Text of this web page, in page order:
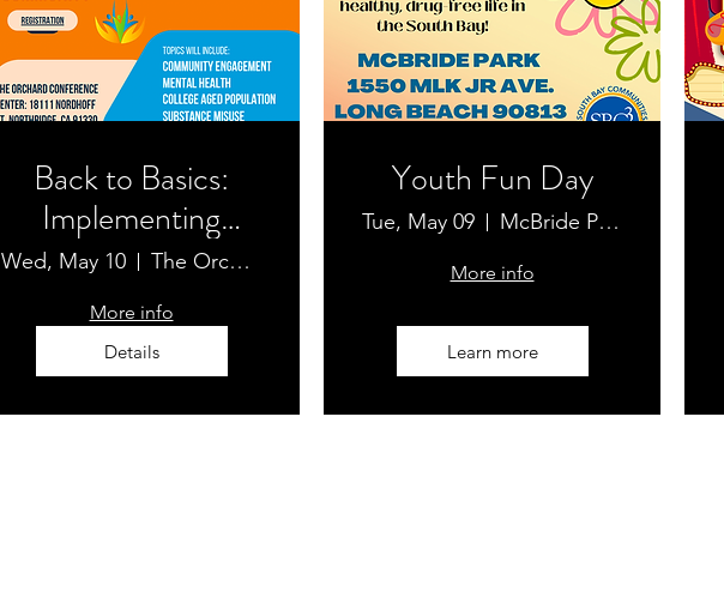
Back to Basics:
Implementing
Substance-Use
Prevention in Our
Community
Wed, May 10 The Orchard Conference
More info
Details
Youth Fun Day
Tue, May 09 McBride Park
More info
Learn more